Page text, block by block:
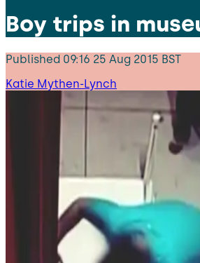
Boy trips in
Published 09:16 25 Aug 2015 BST
Katie Mythen-Lynch